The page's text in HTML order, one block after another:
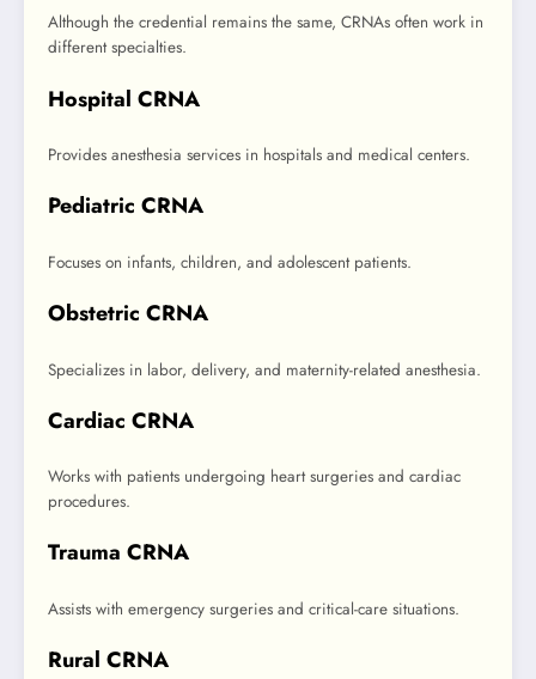
Although the credential remains the same, CRNAs often work in
different specialties.
Hospital CRNA
Provides anesthesia services in hospitals and medical centers.
Pediatric CRNA
Focuses on infants, children, and adolescent patients.
Obstetric CRNA
Specializes in labor, delivery, and maternity-related anesthesia.
Cardiac CRNA
Works with patients undergoing heart surgeries and cardiac
procedures.
Trauma CRNA
Assists with emergency surgeries and critical-care situations.
Rural CRNA